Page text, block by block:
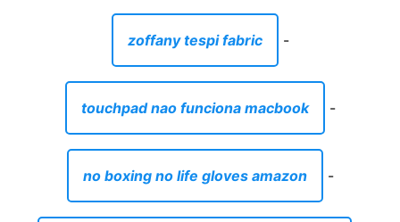
zoffany tespi fabric -
touchpad nao funciona macbook -
no boxing no life gloves amazon -